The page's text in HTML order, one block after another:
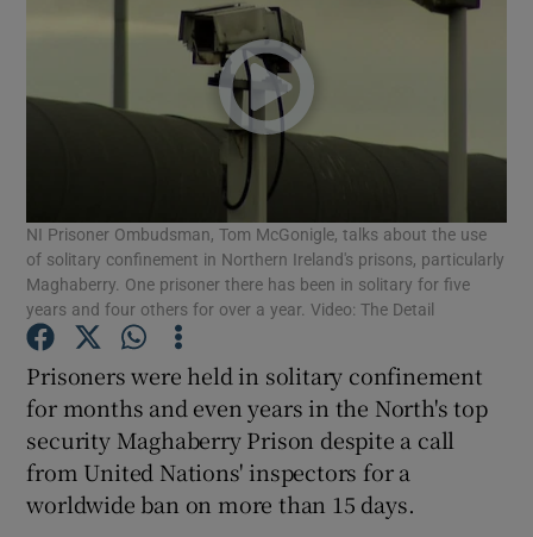
Show Motors sub sections
Show Podcasts sub sections
Show Gaeilge sub sections
Show History sub sections
NI Prisoner Ombudsman, Tom McGonigle, talks about the use
of solitary confinement in Northern Ireland's prisons, particularly
Maghaberry. One prisoner there has been in solitary for five
years and four others for over a year. Video: The Detail
Prisoners were held in solitary confinement
for months and even years in the North's top
security Maghaberry Prison despite a call
from United Nations' inspectors for a
worldwide ban on more than 15 days.